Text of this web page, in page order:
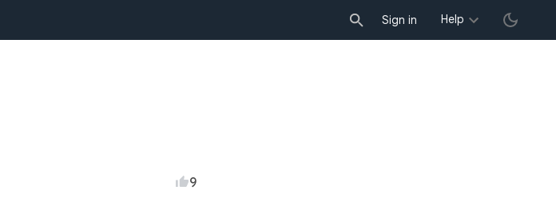
Sign in Help
9